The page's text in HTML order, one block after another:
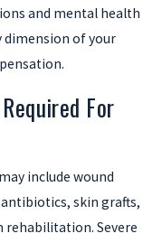
and mental health
dimension of your
For
include wound
skin grafts,
rehabilitation. Severe